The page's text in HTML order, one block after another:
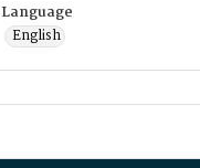
Language
English